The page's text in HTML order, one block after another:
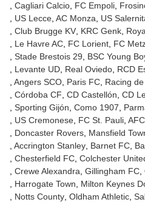
Cagliari Calcio FC Empoli
US Lecce AC Monza US
Club Brugge KV KRC Genk
Le Havre AC FC Lorient FC
Stade Brestois 29
BSC Young
Levante UD Real Oviedo RCD
Angers SCO Paris FC Racing
Córdoba CF CD Castellón CD
Sporting Gijón Como 1907
US Cremonese FC St. Pauli
Doncaster Rovers Mansfield
Accrington Stanley Barnet FC
Chesterfield FC Colchester
Crewe Alexandra Gillingham FC
Harrogate Town
Milton Keynes
Notts County Oldham Athletic